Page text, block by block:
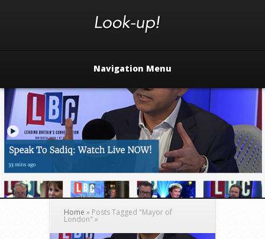
Navigation Menu
Home » Posts Tagged "Mayor of
London" »